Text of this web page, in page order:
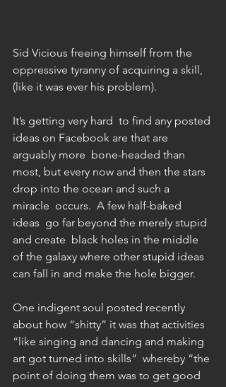
Sid Vicious freeing himself from the
oppressive tyranny of acquiring a skill,
(like it was ever his problem).
It’s getting very hard  to find any posted
ideas on Facebook are that are
arguably more  bone-headed than
most, but every now and then the stars
drop into the ocean and such a
miracle  occurs.  A few half-baked
ideas  go far beyond the merely stupid
and create  black holes in the middle
of the galaxy where other stupid ideas
can fall in and make the hole bigger.
One indigent soul posted recently
about how “shitty” it was that activities
“like singing and dancing and making
art got turned into skills”  whereby “the
point of doing them was to get good